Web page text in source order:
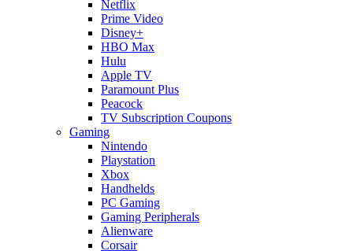
Netflix
Prime Video
Disney+
HBO Max
Hulu
Apple TV
Paramount Plus
Peacock
TV Subscription Coupons
Gaming
Nintendo
Playstation
Xbox
Handhelds
PC Gaming
Gaming Peripherals
Alienware
Corsair